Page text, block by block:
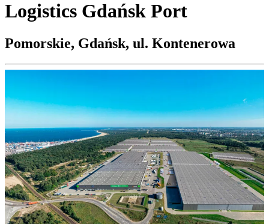
Logistics Gdańsk Port
Pomorskie, Gdańsk, ul. Kontenerowa